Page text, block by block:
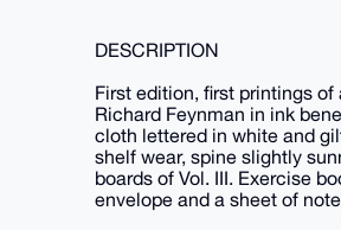
DESCRIPTION
First edition, first printings
Richard Feynman in ink
cloth lettered in white and
shelf wear, spine slightly
boards of Vol. III. Exercise
envelope and a sheet of